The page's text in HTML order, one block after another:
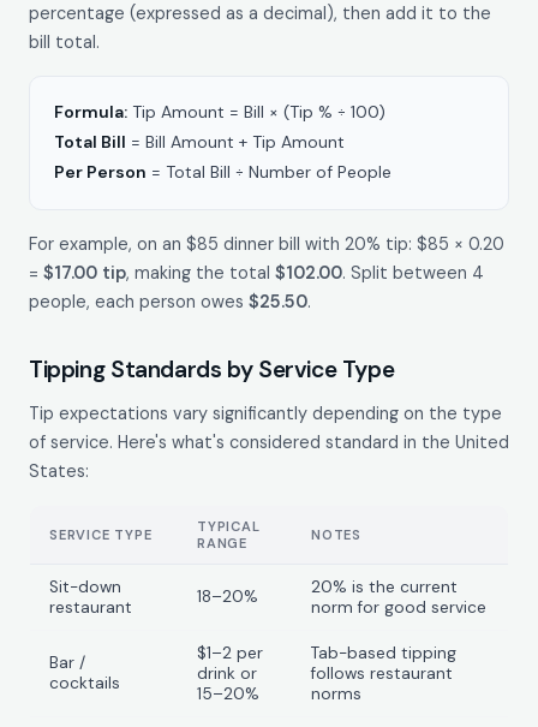
percentage (expressed as a decimal), then add it to the
bill total.
Formula: Tip Amount = Bill × (Tip % ÷ 100)
Total Bill = Bill Amount + Tip Amount
Per Person = Total Bill ÷ Number of People
For example, on an $85 dinner bill with 20% tip: $85 × 0.20
= $17.00 tip, making the total $102.00. Split between 4
people, each person owes $25.50.
Tipping Standards by Service Type
Tip expectations vary significantly depending on the type
of service. Here's what's considered standard in the United
States:
SERVICE TYPE
TYPICAL
RANGE
NOTES
Sit-down
restaurant
18–20%
20% is the current
norm for good service
Bar /
cocktails
$1–2 per
drink or
15–20%
Tab-based tipping
follows restaurant
norms